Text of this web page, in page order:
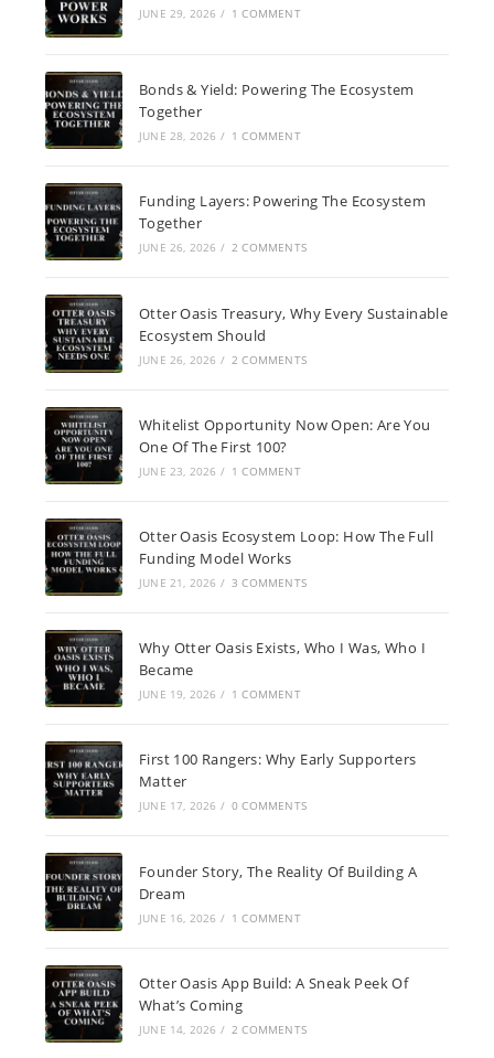
JUNE 29, 2026 / 1 COMMENT
Bonds & Yield: Powering The Ecosystem
Together
JUNE 28, 2026 / 1 COMMENT
Funding Layers: Powering The Ecosystem
Together
JUNE 26, 2026 / 2 COMMENTS
Otter Oasis Treasury, Why Every Sustainable
Ecosystem Should
JUNE 26, 2026 / 2 COMMENTS
Whitelist Opportunity Now Open: Are You
One Of The First 100?
JUNE 23, 2026 / 1 COMMENT
Otter Oasis Ecosystem Loop: How The Full
Funding Model Works
JUNE 21, 2026 / 3 COMMENTS
Why Otter Oasis Exists, Who I Was, Who I
Became
JUNE 19, 2026 / 1 COMMENT
First 100 Rangers: Why Early Supporters
Matter
JUNE 17, 2026 / 0 COMMENTS
Founder Story, The Reality Of Building A
Dream
JUNE 16, 2026 / 1 COMMENT
Otter Oasis App Build: A Sneak Peek Of
What’s Coming
JUNE 14, 2026 / 2 COMMENTS